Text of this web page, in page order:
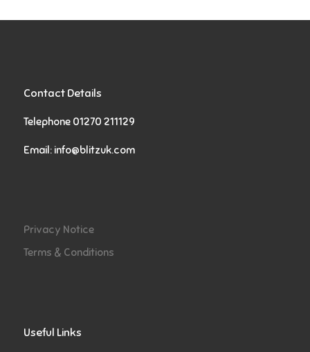
Contact Details
Telephone 01270 211129
Email: info@blitzuk.com
Privacy Notice
Terms & Conditions
Useful Links